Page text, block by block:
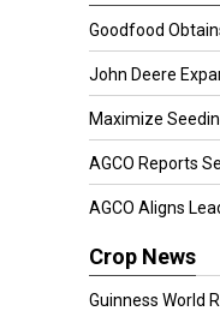
Goodfood
John Deere
Maximize
AGCO Reports
AGCO Aligns
Crop News
Guinness World